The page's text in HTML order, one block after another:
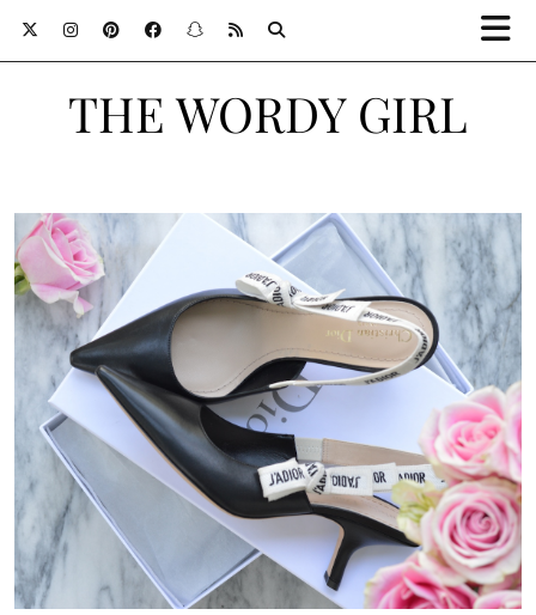
THE WORDY GIRL